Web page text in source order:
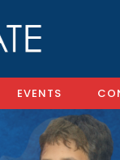
EVENTS